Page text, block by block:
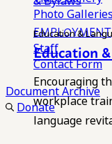
Photo Galleries
EMPLOYMENT
Staff
Contact Form
Document Archive
Donate
Education &
Education
Encouraging
workplace
language